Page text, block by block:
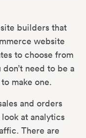
builders that
website
to choose from
need to be a
make one.
and orders
at analytics
There are